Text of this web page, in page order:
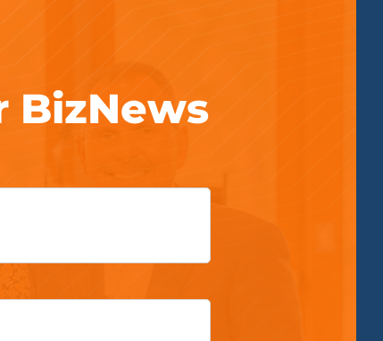
BizNews